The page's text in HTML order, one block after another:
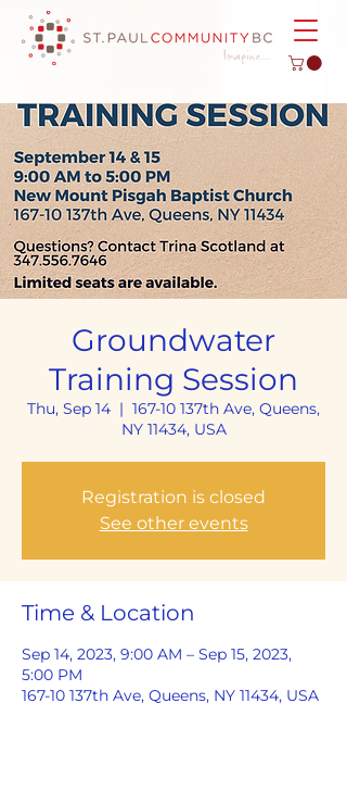
Groundwater
Training Session
Thu, Sep 14
  |
167-10 137th Ave, Queens,
NY 11434, USA
Registration is closed
See other events
Time & Location
Sep 14, 2023, 9:00 AM – Sep 15, 2023,
5:00 PM
167-10 137th Ave, Queens, NY 11434, USA